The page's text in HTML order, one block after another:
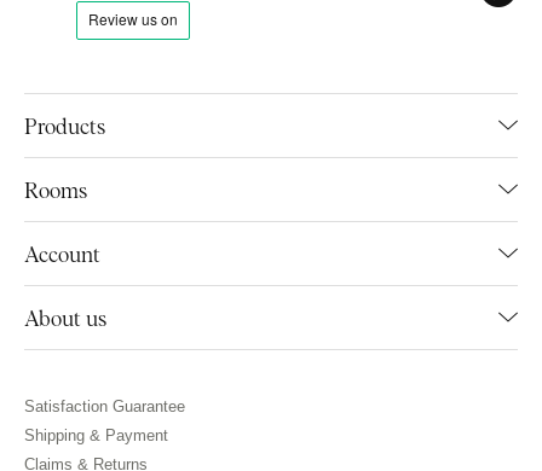
Products
Rooms
Account
About us
Satisfaction Guarantee
Shipping & Payment
Claims & Returns